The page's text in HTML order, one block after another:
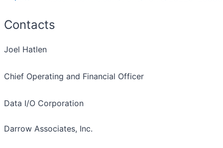
Contacts
Joel Hatlen
Chief Operating and Financial Officer
Data I/O Corporation
Darrow Associates, Inc.